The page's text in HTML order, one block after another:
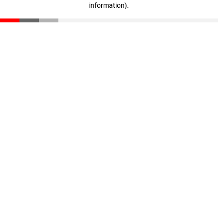
information).